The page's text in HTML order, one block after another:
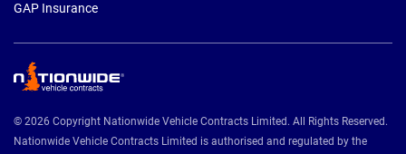
GAP Insurance
© 2026 Copyright Nationwide Vehicle Contracts Limited. All Rights Reserved.
Nationwide Vehicle Contracts Limited is authorised and regulated by the